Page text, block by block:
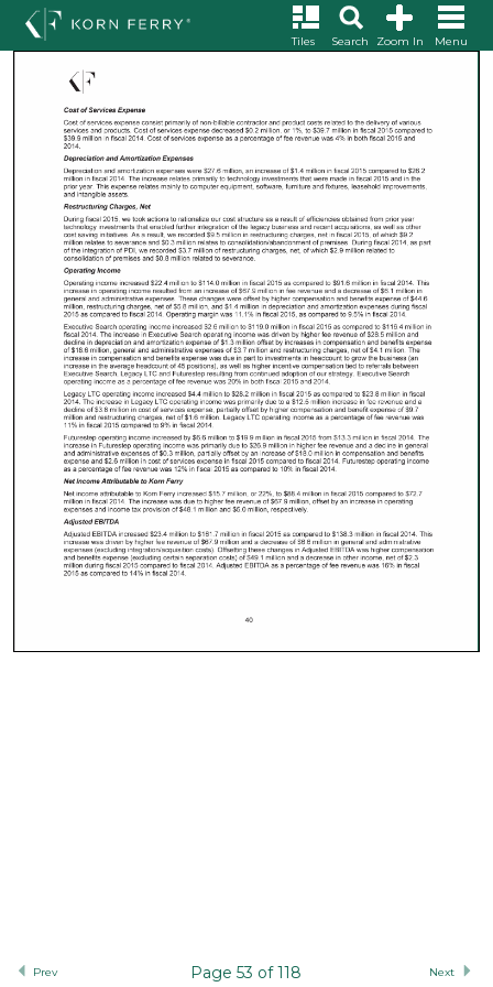
Menu
Zoom In
Search
Tiles
Prev Page 53 of 118 Next